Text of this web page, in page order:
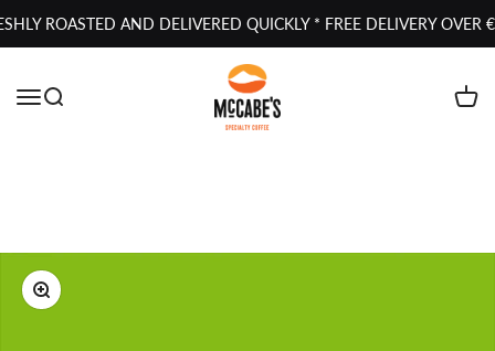
ROASTED AND DELIVERED QUICKLY * FREE DELIVERY OVER
MenuSearch
Ireland's Most Award Winning Organic
Cart
Zoom